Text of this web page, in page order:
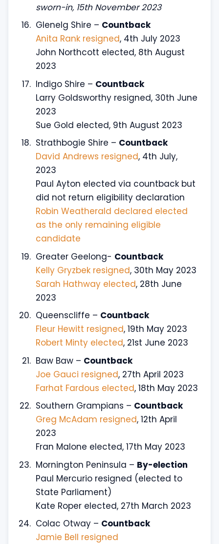
sworn-in, 15th November 2023
Glenelg Shire – Countback
Anita Rank resigned, 4th July 2023
John Northcott elected, 8th August
2023
Indigo Shire – Countback
Larry Goldsworthy resigned, 30th June
2023
Sue Gold elected, 9th August 2023
Strathbogie Shire – Countback
David Andrews resigned, 4th July,
2023
Paul Ayton elected via countback but
did not return eligibility declaration
Robin Weatherald declared elected
as the only remaining eligible
candidate
Greater Geelong- Countback
Kelly Gryzbek resigned, 30th May 2023
Sarah Hathway elected, 28th June
2023
Queenscliffe – Countback
Fleur Hewitt resigned, 19th May 2023
Robert Minty elected, 21st June 2023
Baw Baw – Countback
Joe Gauci resigned, 27th April 2023
Farhat Fardous elected, 18th May 2023
Southern Grampians – Countback
Greg McAdam resigned, 12th April
2023
Fran Malone elected, 17th May 2023
Mornington Peninsula – By-election
Paul Mercurio resigned (elected to
State Parliament)
Kate Roper elected, 27th March 2023
Colac Otway – Countback
Jamie Bell resigned